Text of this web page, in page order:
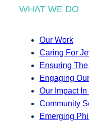
WHAT WE DO
Our Work
Caring For
Ensuring
Engaging
Our Impact In
Community
Emerging